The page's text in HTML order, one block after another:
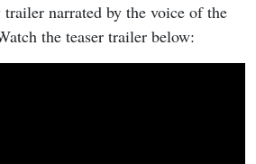
narrated by the voice of the
the teaser trailer below: